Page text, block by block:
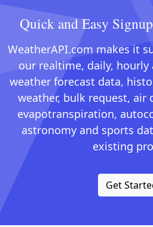
Quick and Easy
WeatherAPI.com makes it
our realtime, daily, hourly
weather forecast data,
weather, bulk request, air
evapotranspiration,
astronomy and sports
existing
Get